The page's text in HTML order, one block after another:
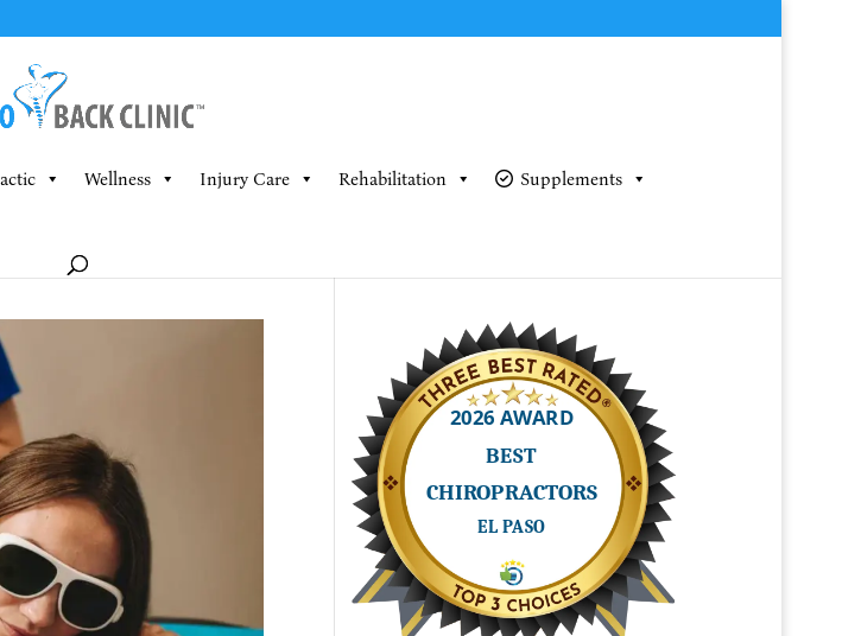
Wellness Injury Care Rehabilitation Supplements